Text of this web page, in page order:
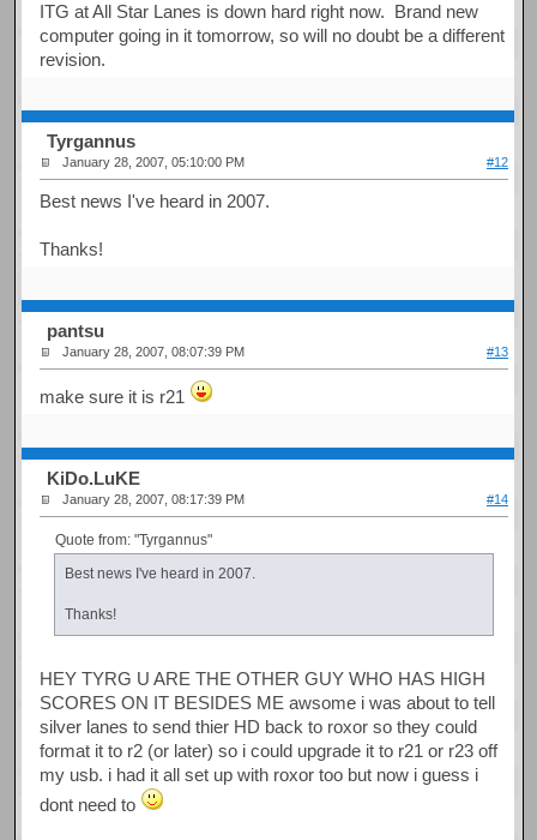
ITG at All Star Lanes is down hard right now. Brand new
computer going in it tomorrow, so will no doubt be a different
revision.
Tyrgannus
January 28, 2007, 05:10:00 PM #12
Best news I've heard in 2007.
Thanks!
pantsu
January 28, 2007, 08:07:39 PM #13
make sure it is r21
KiDo.LuKE
January 28, 2007, 08:17:39 PM #14
Quote from: "Tyrgannus"
Best news I've heard in 2007.
Thanks!
HEY TYRG U ARE THE OTHER GUY WHO HAS HIGH
SCORES ON IT BESIDES ME awsome i was about to tell
silver lanes to send thier HD back to roxor so they could
format it to r2 (or later) so i could upgrade it to r21 or r23 off
my usb. i had it all set up with roxor too but now i guess i
dont need to